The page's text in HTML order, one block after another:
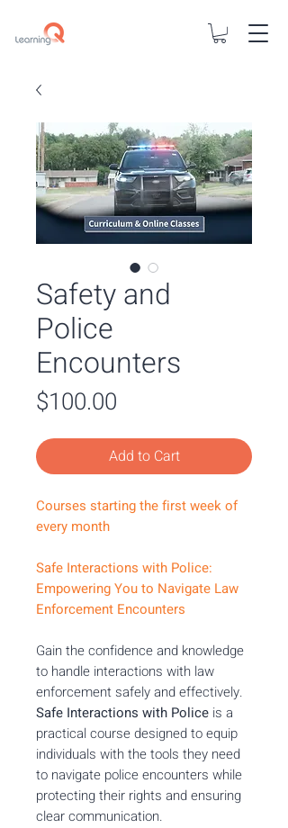
Safety and
Police
Encounters
$100.00
Add to Cart
Courses starting the first week of
every month
Safe Interactions with Police:
Empowering You to Navigate Law
Enforcement Encounters
Gain the confidence and knowledge
to handle interactions with law
enforcement safely and effectively.
Safe Interactions with Police is a
practical course designed to equip
individuals with the tools they need
to navigate police encounters while
protecting their rights and ensuring
clear communication.